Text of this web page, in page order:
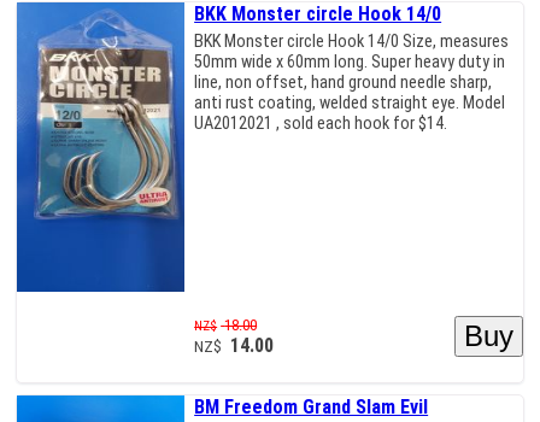
BKK Monster circle Hook 14/0
BKK Monster circle Hook 14/0 Size, measures
50mm wide x 60mm long. Super heavy duty in
line, non offset, hand ground needle sharp,
anti rust coating, welded straight eye. Model
UA2012021 , sold each hook for $14.
NZ$ 18.00
NZ$ 14.00
BM Freedom Grand Slam Evil